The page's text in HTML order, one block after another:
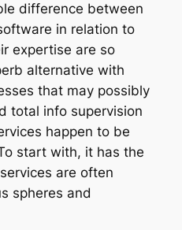
difference between
in relation to
expertise are so
alternative with
that may possibly
total info supervision
happen to be
start with, it has the
are often
spheres and